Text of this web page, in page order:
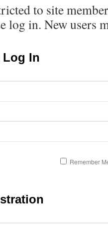
to site
log in. New users
Log In
Remember